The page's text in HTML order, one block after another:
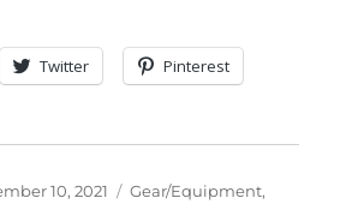
Twitter Pinterest
10, 2021 Categories
Gear/Equipment,